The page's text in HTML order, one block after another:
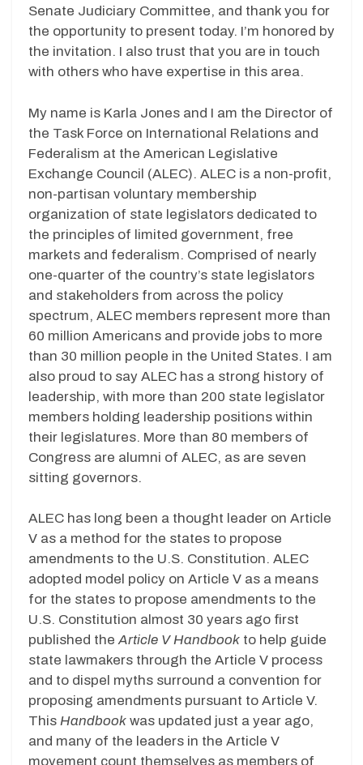
Senate Judiciary Committee, and thank you for
the opportunity to present today. I’m honored by
the invitation. I also trust that you are in touch
with others who have expertise in this area.
My name is Karla Jones and I am the Director of
the Task Force on International Relations and
Federalism at the American Legislative
Exchange Council (ALEC). ALEC is a non-profit,
non-partisan voluntary membership
organization of state legislators dedicated to
the principles of limited government, free
markets and federalism. Comprised of nearly
one-quarter of the country’s state legislators
and stakeholders from across the policy
spectrum, ALEC members represent more than
60 million Americans and provide jobs to more
than 30 million people in the United States. I am
also proud to say ALEC has a strong history of
leadership, with more than 200 state legislator
members holding leadership positions within
their legislatures. More than 80 members of
Congress are alumni of ALEC, as are seven
sitting governors.
ALEC has long been a thought leader on Article
V as a method for the states to propose
amendments to the U.S. Constitution. ALEC
adopted model policy on Article V as a means
for the states to propose amendments to the
U.S. Constitution almost 30 years ago first
published theArticle V Handbook to help guide
state lawmakers through the Article V process
and to dispel myths surround a convention for
proposing amendments pursuant to Article V.
This Handbook was updated just a year ago,
and many of the leaders in the Article V
movement count themselves as members of